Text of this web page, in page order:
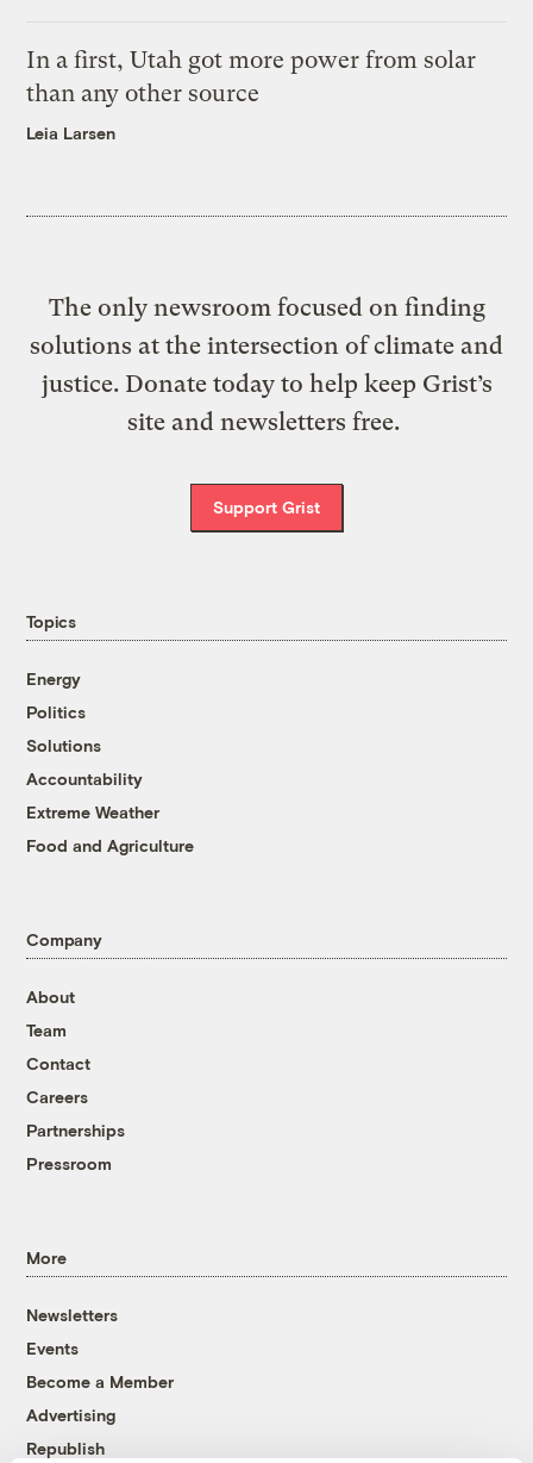
In a first, Utah got more power from solar
than any other source
Leia Larsen
The only newsroom focused on finding
solutions at the intersection of climate and
justice. Donate today to help keep Grist’s
site and newsletters free.
Support Grist
Topics
Energy
Politics
Solutions
Accountability
Extreme Weather
Food and Agriculture
Company
About
Team
Contact
Careers
Partnerships
Pressroom
More
Newsletters
Events
Become a Member
Advertising
Republish